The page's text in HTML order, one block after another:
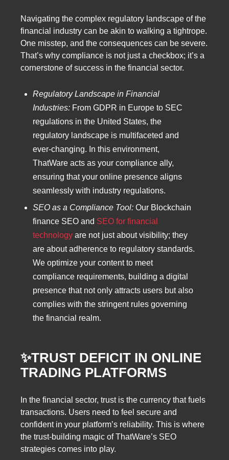
Navigating the complex regulatory landscape of the
financial industry can be akin to walking a tightrope.
One misstep, and the consequences can be severe.
That’s why compliance is not just a checkbox; it’s a
cornerstone of success in the financial sector.
Regulatory Landscape in Financial
Industries: From GDPR in Europe to SEC
regulations in the United States, the
regulatory landscape is multifaceted and
ever-changing. In this environment,
ThatWare acts as your compliance ally,
ensuring that your online presence aligns
seamlessly with industry regulations.
SEO as a Compliance Tool: Our Blockchain
finance SEO and SEO for financial
technology are not just about visibility; they
are about adherence to regulatory standards.
We optimize your content to meet
compliance requirements, building a digital
presence that not only attracts users but also
complies with the stringent rules governing
the financial realm.
✨TRUST DEFICIT IN ONLINE
TRADING PLATFORMS
In the financial sector, trust is the currency that fuels
transactions. Users need to feel secure and
confident in your platform’s reliability. This is where
the trust-building magic of ThatWare’s SEO
strategies comes into play.